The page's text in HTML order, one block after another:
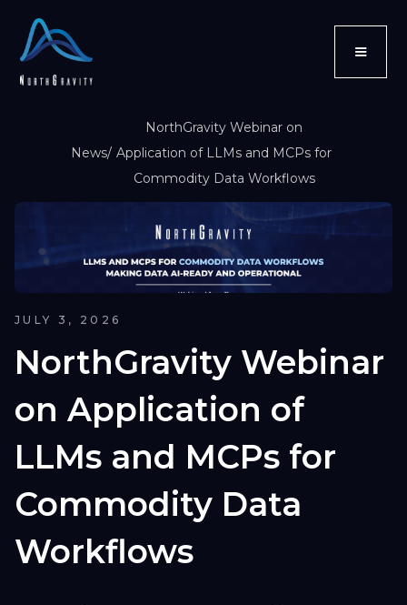
News/
NorthGravity Webinar on
Application of LLMs and MCPs for
Commodity Data Workflows
JULY 3, 2026
NorthGravity Webinar
on Application of
LLMs and MCPs for
Commodity Data
Workflows